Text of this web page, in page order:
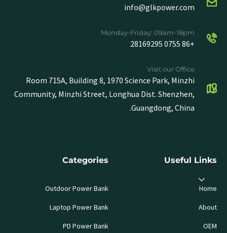
info@glkpower.com
Monday-Friday: 09am-18pm
+86 0755 28169295
Visit our Office
Room 715A, Building 8, 1970 Science Park, Minzhi
Community, Minzhi Street, Longhua Dist. Shenzhen,
Guangdong, China.
Useful Links
Home
About
OEM
Categories
Outdoor Power Bank
Laptop Power Bank
PD Power Bank